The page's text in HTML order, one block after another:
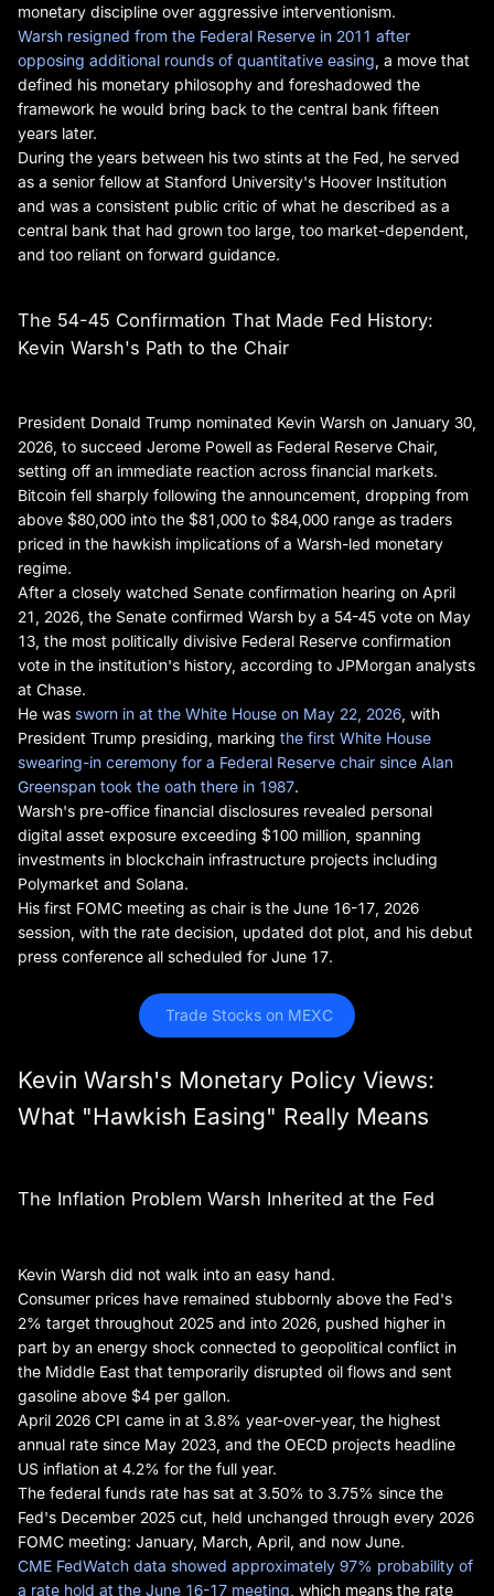
monetary discipline over aggressive interventionism.
Warsh resigned from the Federal Reserve in 2011 after
opposing additional rounds of quantitative easing , a move that
defined his monetary philosophy and foreshadowed the
framework he would bring back to the central bank fifteen
years later.
During the years between his two stints at the Fed, he served
as a senior fellow at Stanford University's Hoover Institution
and was a consistent public critic of what he described as a
central bank that had grown too large, too market-dependent,
and too reliant on forward guidance.
The 54-45 Confirmation That Made Fed History:
Kevin Warsh's Path to the Chair
President Donald Trump nominated Kevin Warsh on January 30,
2026, to succeed Jerome Powell as Federal Reserve Chair,
setting off an immediate reaction across financial markets.
Bitcoin fell sharply following the announcement, dropping from
above $80,000 into the $81,000 to $84,000 range as traders
priced in the hawkish implications of a Warsh-led monetary
regime.
After a closely watched Senate confirmation hearing on April
21, 2026, the Senate confirmed Warsh by a 54-45 vote on May
13, the most politically divisive Federal Reserve confirmation
vote in the institution's history, according to JPMorgan analysts
at Chase.
He was sworn in at the White House on May 22, 2026 , with
President Trump presiding, marking the first White House
swearing-in ceremony for a Federal Reserve chair since Alan
Greenspan took the oath there in 1987.
Warsh's pre-office financial disclosures revealed personal
digital asset exposure exceeding $100 million, spanning
investments in blockchain infrastructure projects including
Polymarket and Solana.
His first FOMC meeting as chair is the June 16-17, 2026
session, with the rate decision, updated dot plot, and his debut
press conference all scheduled for June 17.
Trade Stocks on MEXC
Kevin Warsh's Monetary Policy Views:
What "Hawkish Easing" Really Means
The Inflation Problem Warsh Inherited at the Fed
Kevin Warsh did not walk into an easy hand.
Consumer prices have remained stubbornly above the Fed's
2% target throughout 2025 and into 2026, pushed higher in
part by an energy shock connected to geopolitical conflict in
the Middle East that temporarily disrupted oil flows and sent
gasoline above $4 per gallon.
April 2026 CPI came in at 3.8% year-over-year, the highest
annual rate since May 2023, and the OECD projects headline
US inflation at 4.2% for the full year.
The federal funds rate has sat at 3.50% to 3.75% since the
Fed's December 2025 cut, held unchanged through every 2026
FOMC meeting: January, March, April, and now June.
CME FedWatch data showed approximately 97% probability of
a rate hold at the June 16-17 meeting , which means the rate